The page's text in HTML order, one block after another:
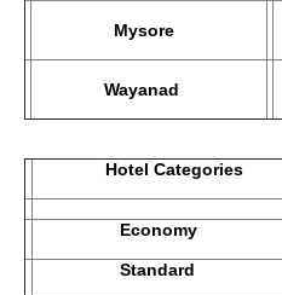
Mysore
Wayanad
Hotel Categories
Economy
Standard